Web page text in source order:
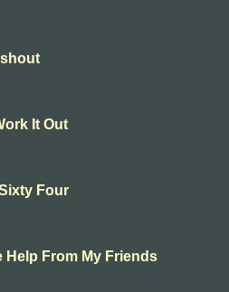
It Out
Four
Help From My Friends